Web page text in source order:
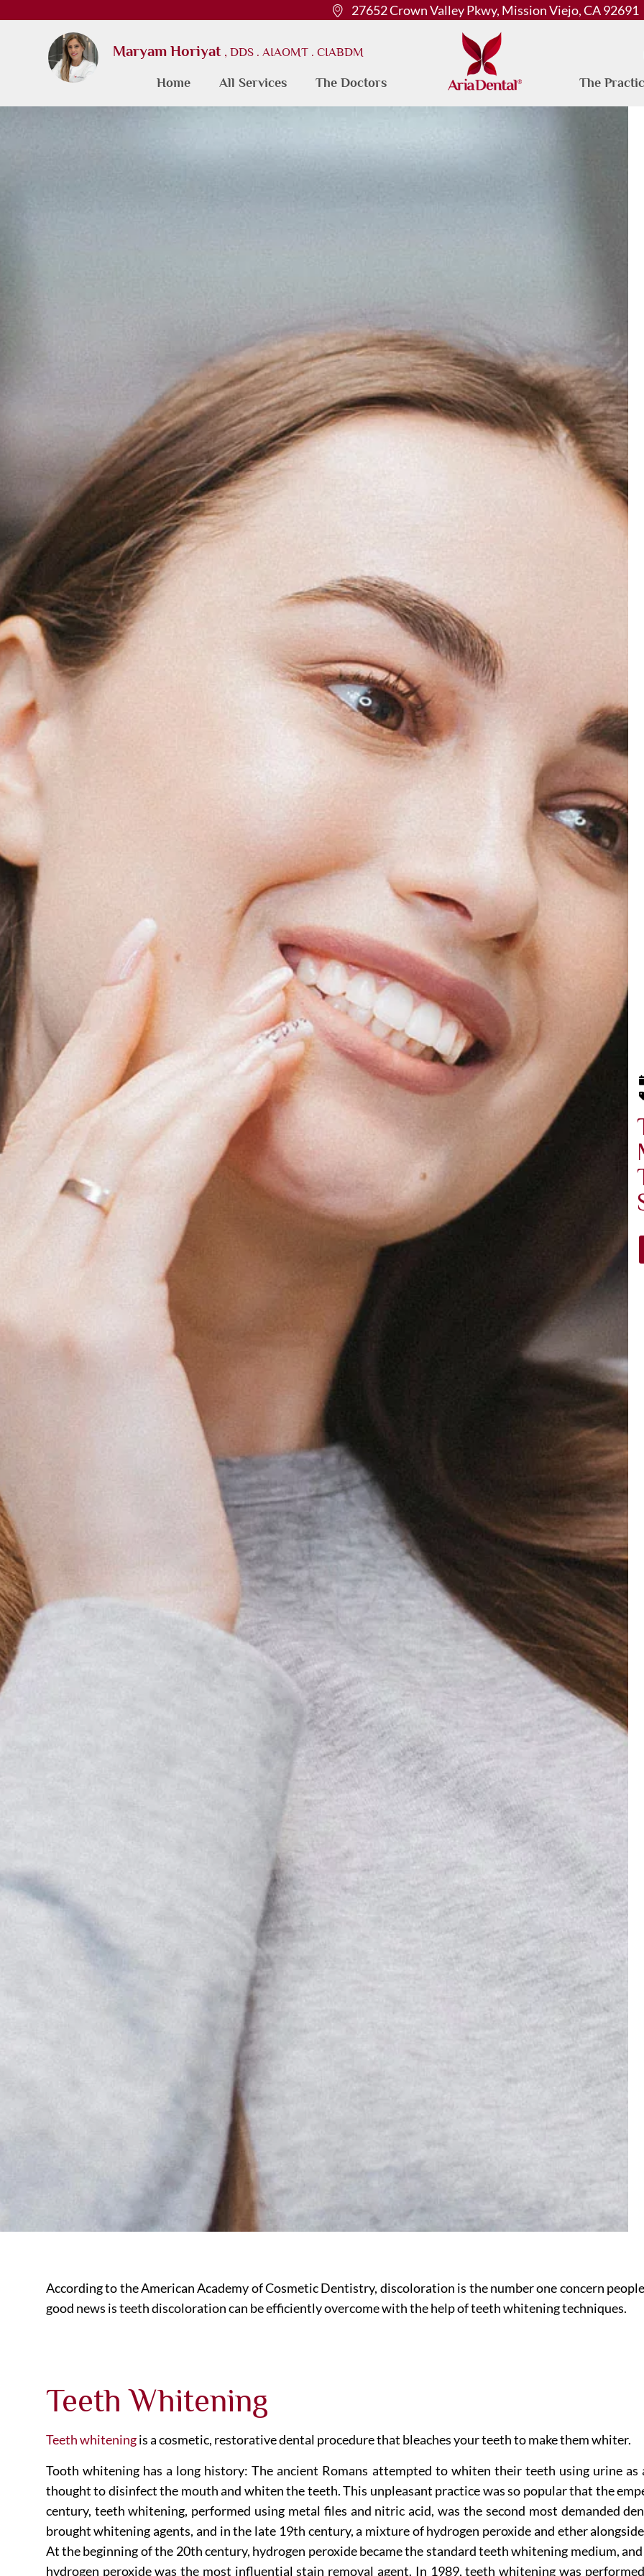
27652 Crown Valley Pkwy, Mission Viejo, CA 92691
Maryam Horiyat , DDS . AIAOMT . CIABDM
Home All Services The Doctors The
According to the American Academy of Cosmetic Dentistry, discoloration is the number one concern
good news is teeth discoloration can be efficiently overcome with the help of teeth whitening techniques.
Teeth Whitening
Teeth whiteningis a cosmetic, restorative dental procedure that bleaches your teeth to make them whiter.
Tooth whitening has a long history: The ancient Romans attempted to whiten their teeth using urine as
thought to disinfect the mouth and whiten the teeth. This unpleasant practice was so popular that the
century, teeth whitening, performed using metal files and nitric acid, was the second most demanded
brought whitening agents, and in the late 19th century, a mixture of hydrogen peroxide and ether
At the beginning of the 20th century, hydrogen peroxide became the standard teeth whitening medium,
hydrogen peroxide was the most influential stain removal agent. In 1989, teeth whitening was